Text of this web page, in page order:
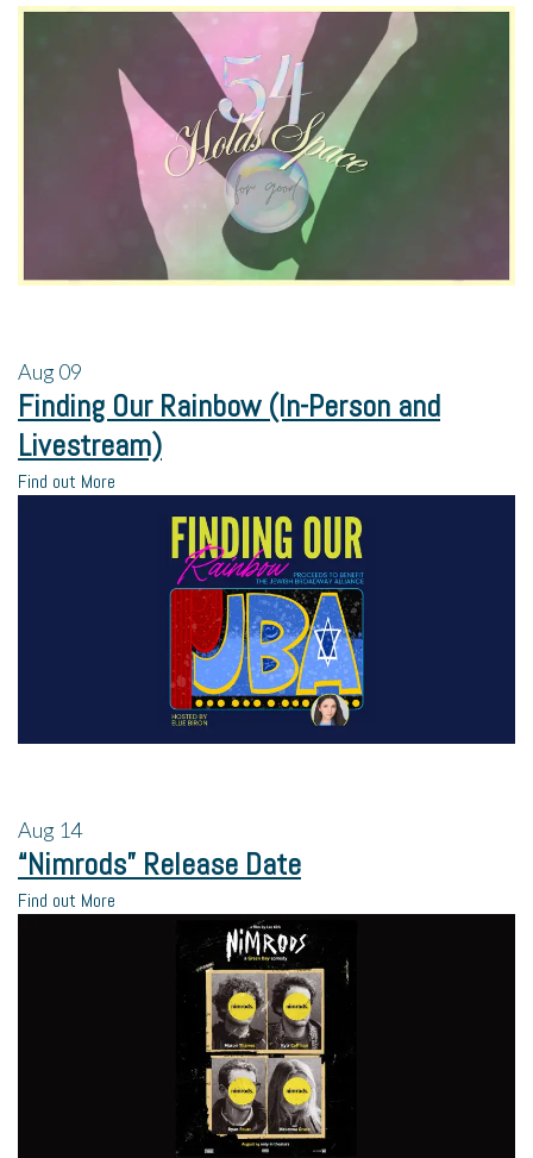
Aug09
Finding Our Rainbow (In-Person and
Livestream)
Find out More
Aug 14
“Nimrods” Release Date
Find out More